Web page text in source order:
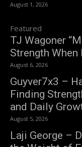
August 1, 2026
Featured
TJ Wagoner
Strength When
August 6, 2026
Guyver7x3 –
Finding
and Daily
August 5, 2026
Laji George –